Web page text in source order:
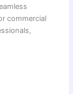
commercial